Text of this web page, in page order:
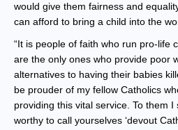
would give them fairness and
can afford to bring a child into the
“It is people of faith who run pro-life
are the only ones who provide poor
alternatives to having their babies
be prouder of my fellow Catholics
providing this vital service. To them
worthy to call yourselves ‘devout